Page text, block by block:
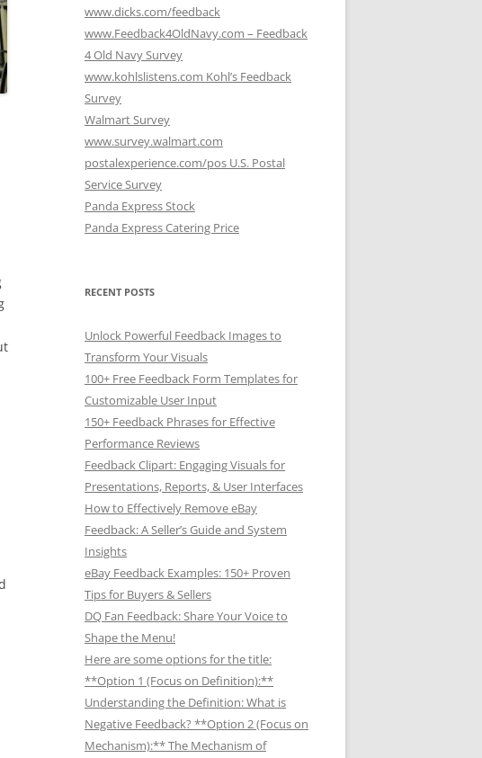
www.dicks.com/feedback
www.Feedback4OldNavy.com – Feedback
4 Old Navy Survey
www.kohlslistens.com Kohl’s Feedback
Survey
Walmart Survey
www.survey.walmart.com
postalexperience.com/pos U.S. Postal
Service Survey
Panda Express Stock
Panda Express Catering Price
RECENT POSTS
Unlock Powerful Feedback Images to
Transform Your Visuals
100+ Free Feedback Form Templates for
Customizable User Input
150+ Feedback Phrases for Effective
Performance Reviews
Feedback Clipart: Engaging Visuals for
Presentations, Reports, & User Interfaces
How to Effectively Remove eBay
Feedback: A Seller’s Guide and System
Insights
eBay Feedback Examples: 150+ Proven
Tips for Buyers & Sellers
DQ Fan Feedback: Share Your Voice to
Shape the Menu!
Here are some options for the title:
**Option 1 (Focus on Definition):**
Understanding the Definition: What is
Negative Feedback? **Option 2 (Focus on
Mechanism):** The Mechanism of